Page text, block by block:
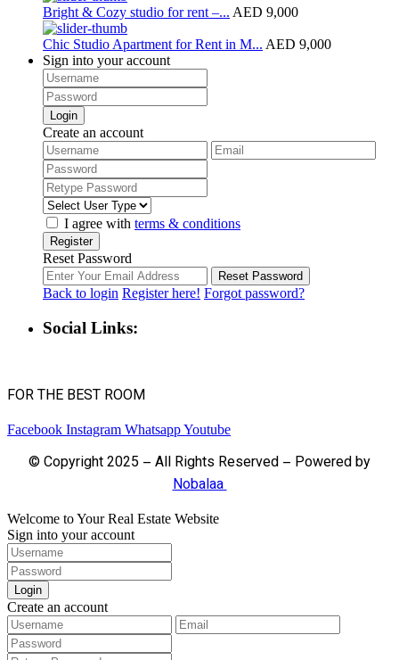
Bright & Cozy studio for rent –... AED 9,000
Chic Studio Apartment for Rent in M... AED 9,000
Sign into your account
Login
Create an account
I agree with terms & conditions
Register
Reset Password
Reset Password
Back to login Register here! Forgot password?
Social Links:
FOR THE BEST ROOM
Facebook Instagram WhatsappYoutube
© Copyright 2025 – All Rights Reserved – Powered by
Nobalaa
Welcome to Your Real Estate Website
Sign into your account
Login
Create an account